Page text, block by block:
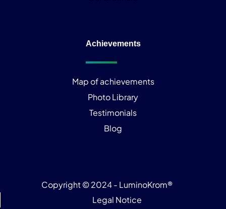
Achievements
Map of achievements
Photo Library
Testimonials
Blog
Copyright © 2024 - LuminoKrom®
Legal Notice